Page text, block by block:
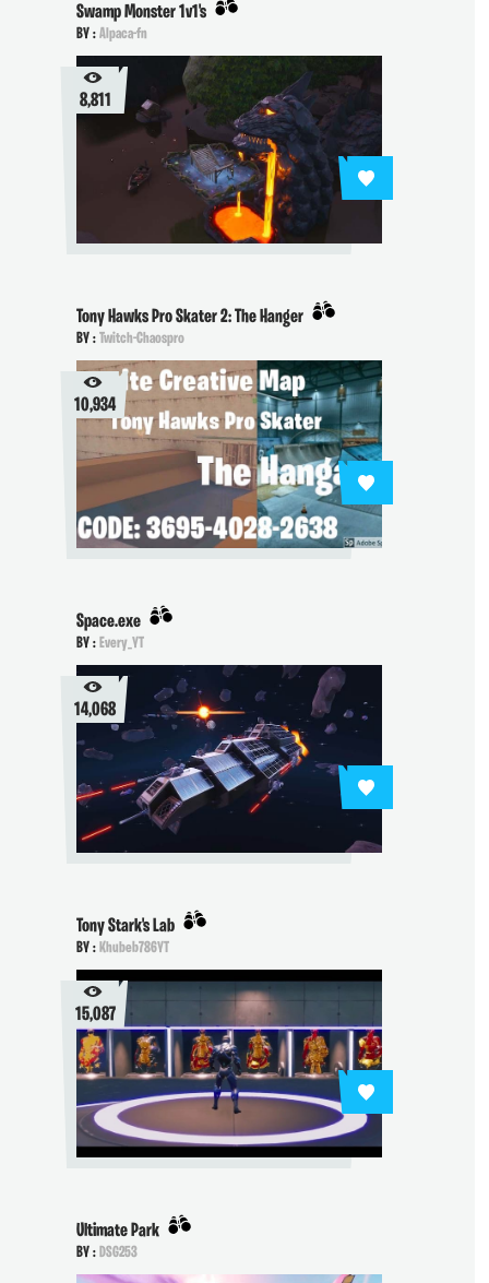
Swamp Monster 1v1's
BY :Alpaca-fn
8,811
Tony Hawks Pro Skater 2: The Hanger
BY :Twitch-Chaospro
10,934
Space.exe
BY :Every_YT
14,068
Tony Stark's Lab
BY :Khubeb786YT
15,087
Ultimate Park
BY :DSG253